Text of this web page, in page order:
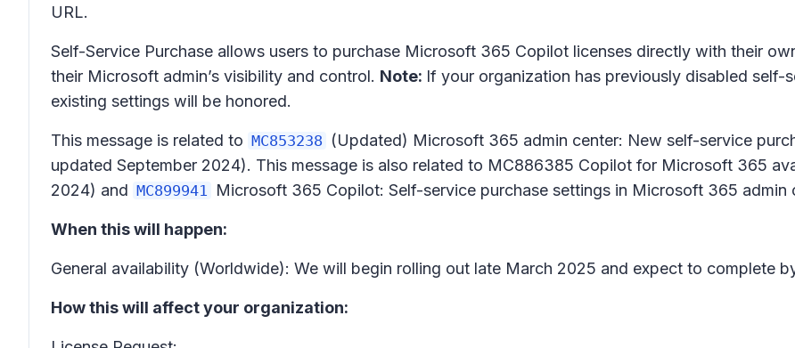
URL.
Self-Service Purchase allows users to purchase Microsoft 365 Copilot licenses directly with their
their Microsoft admin’s visibility and control. Note: If your organization has previously disabled
existing settings will be honored.
This message is related to MC853238 (Updated) Microsoft 365 admin center: New self-service
updated September 2024). This message is also related to MC886385 Copilot for Microsoft 365
2024) and MC899941 Microsoft 365 Copilot: Self-service purchase settings in Microsoft 365 admin
When this will happen:
General availability (Worldwide): We will begin rolling out late March 2025 and expect to complete
How this will affect your organization: